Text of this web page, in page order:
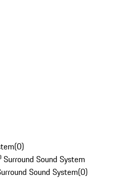
(0)
Sound System
Sound System(0)